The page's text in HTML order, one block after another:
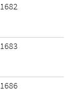
1682
1683
1686